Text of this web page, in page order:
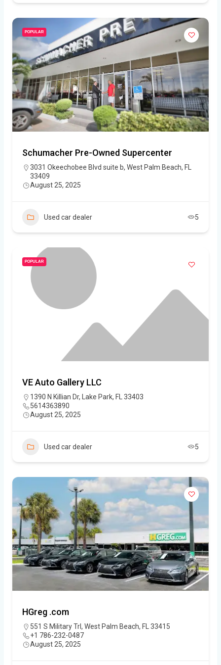
POPULAR
Schumacher Pre-Owned Supercenter
3031 Okeechobee Blvd suite b, West Palm Beach, FL
33409
August 25, 2025
Used car dealer 5
POPULAR
VE Auto Gallery LLC
1390 N Killian Dr, Lake Park, FL 33403
5614363890
August 25, 2025
Used car dealer 5
HGreg .com
551 S Military Trl, West Palm Beach, FL 33415
+1 786-232-0487
August 25, 2025